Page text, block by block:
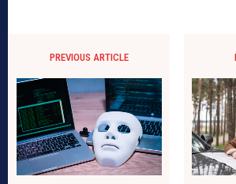
PREVIOUS ARTICLE